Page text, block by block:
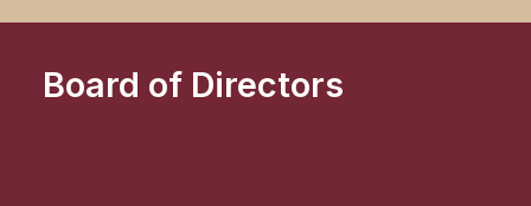
Board of Directors